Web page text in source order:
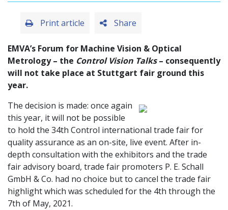
Share
Print article
EMVA’s Forum for Machine Vision & Optical
Metrology – the Control Vision Talks– consequently
will not take place at Stuttgart fair ground this
year.
The decision is made: once again
this year, it will not be possible
to hold the 34th Control international trade fair for
quality assurance as an on-site, live event. After in-
depth consultation with the exhibitors and the trade
fair advisory board, trade fair promoters P. E. Schall
GmbH & Co. had no choice but to cancel the trade fair
highlight which was scheduled for the 4th through the
7th of May, 2021.